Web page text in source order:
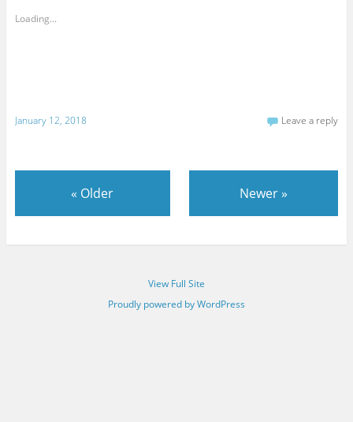
Loading...
January 12, 2018 Leave a reply
« Older Newer»
View Full Site
Proudly powered by WordPress